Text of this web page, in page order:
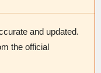
and updated.
the official